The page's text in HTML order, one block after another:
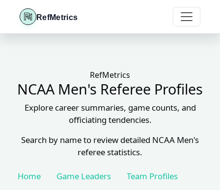
RefMetrics
RefMetrics
NCAA Men's Referee Profiles
Explore career summaries, game counts, and
officiating tendencies.
Search by name to review detailed NCAA Men's
referee statistics.
Home Game Leaders
Team Profiles